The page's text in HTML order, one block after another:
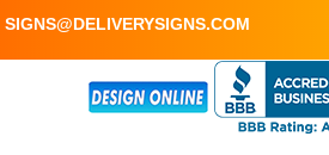
SIGNS@DELIVERYSIGNS.COM